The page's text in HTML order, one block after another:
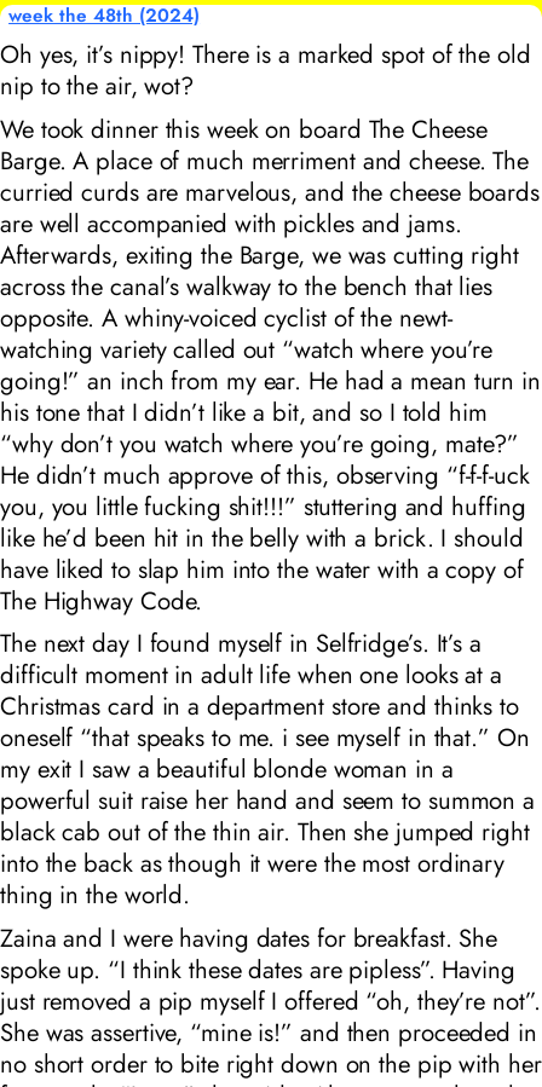
week the 48th (2024)
Oh yes, it’s nippy! There is a marked spot of the old
nip to the air, wot?
We took dinner this week on board The Cheese
Barge. A place of much merriment and cheese. The
curried curds are marvelous, and the cheese boards
are well accompanied with pickles and jams.
Afterwards, exiting the Barge, we was cutting right
across the canal’s walkway to the bench that lies
opposite. A whiny-voiced cyclist of the newt-
watching variety called out “watch where you’re
going!” an inch from my ear. He had a mean turn in
his tone that I didn’t like a bit, and so I told him
“why don’t you watch where you’re going, mate?”
He didn’t much approve of this, observing “f-f-f-uck
you, you little fucking shit!!!” stuttering and huffing
like he’d been hit in the belly with a brick. I should
have liked to slap him into the water with a copy of
The Highway Code.
The next day I found myself in Selfridge’s. It’s a
difficult moment in adult life when one looks at a
Christmas card in a department store and thinks to
oneself “that speaks to me. i see myself in that.” On
my exit I saw a beautiful blonde woman in a
powerful suit raise her hand and seem to summon a
black cab out of the thin air. Then she jumped right
into the back as though it were the most ordinary
thing in the world.
Zaina and I were having dates for breakfast. She
spoke up. “I think these dates are pipless”. Having
just removed a pip myself I offered “oh, they’re not”.
She was assertive, “mine is!” and then proceeded in
no short order to bite right down on the pip with her